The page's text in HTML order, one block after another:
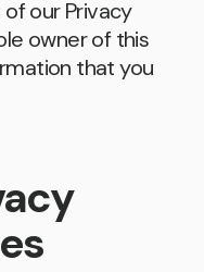
our Privacy
owner of this
that you